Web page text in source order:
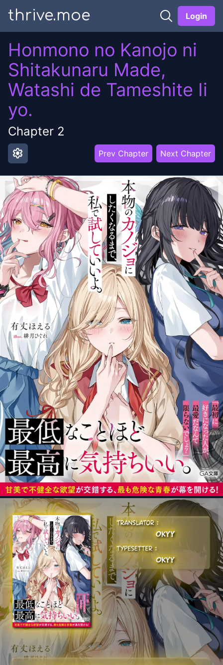
thrive.moe Login
Honmono no Kanojo ni
Shitakunaru Made,
Watashi de Tameshite Ii
yo.
Chapter 2
settings Prev Chapter Next Chapter